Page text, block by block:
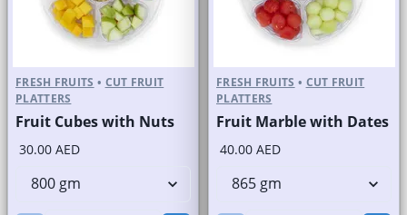
FRESH FRUITS • CUT FRUIT
PLATTERS
Fruit Cubes with Nuts
30.00 AED
FRESH FRUITS • CUT FRUIT
PLATTERS
Fruit Marble with Dates
40.00 AED